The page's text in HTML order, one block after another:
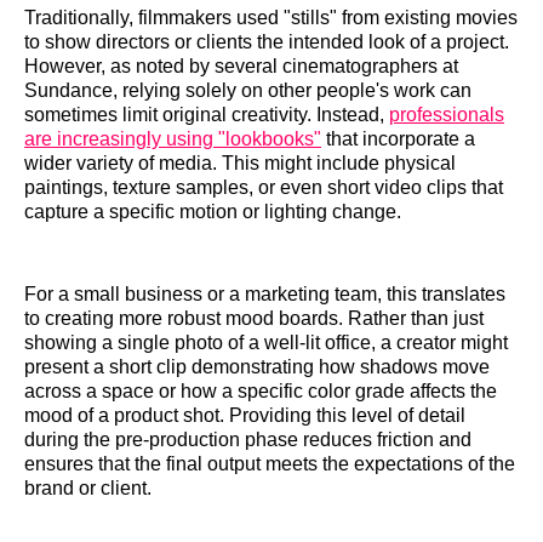
Traditionally, filmmakers used "stills" from existing movies
to show directors or clients the intended look of a project.
However, as noted by several cinematographers at
Sundance, relying solely on other people's work can
sometimes limit original creativity. Instead, professionals
are increasingly using "lookbooks" that incorporate a
wider variety of media. This might include physical
paintings, texture samples, or even short video clips that
capture a specific motion or lighting change.
For a small business or a marketing team, this translates
to creating more robust mood boards. Rather than just
showing a single photo of a well-lit office, a creator might
present a short clip demonstrating how shadows move
across a space or how a specific color grade affects the
mood of a product shot. Providing this level of detail
during the pre-production phase reduces friction and
ensures that the final output meets the expectations of the
brand or client.